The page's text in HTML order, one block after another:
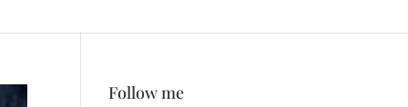
Follow me